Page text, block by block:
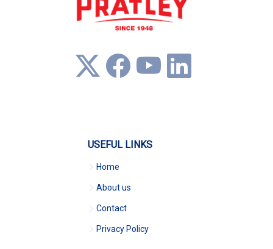
USEFUL LINKS
Home
About us
Contact
Privacy Policy